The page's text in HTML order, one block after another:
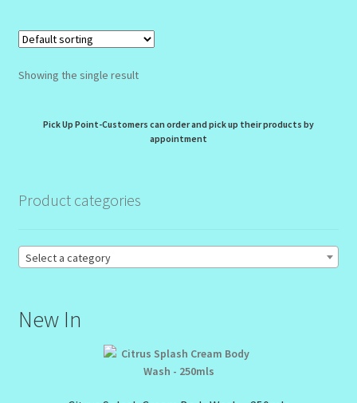
My account
My Profile
New Products – Skin Essentials
Order Failed
Reset Password
Shop
Showing the single result
Pick Up Point-Customers can order and pick up their products by
appointment
Product categories
Select a category
New In